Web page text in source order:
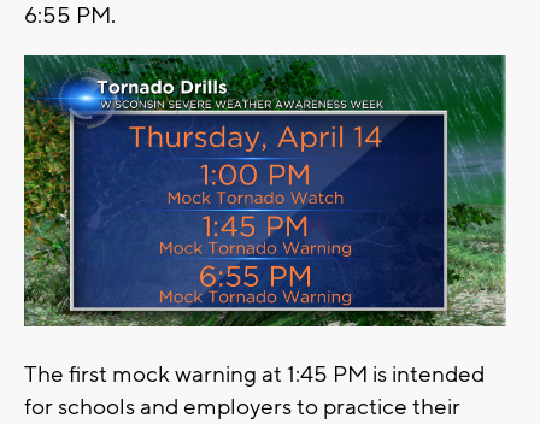
6:55 PM.
The first mock warning at 1:45 PM is intended
for schools and employers to practice their